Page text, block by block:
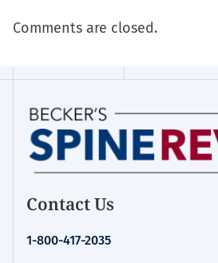
Comments are closed.
Contact Us
1-800-417-2035